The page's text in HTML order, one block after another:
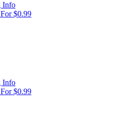
Info
$0.99
Info
$0.99